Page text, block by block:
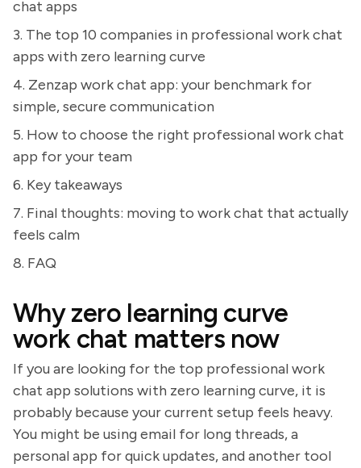
chat apps
3. The top 10 companies in professional work chat
apps with zero learning curve
4. Zenzap work chat app: your benchmark for
simple, secure communication
5. How to choose the right professional work chat
app for your team
6. Key takeaways
7. Final thoughts: moving to work chat that actually
feels calm
8. FAQ
Why zero learning curve
work chat matters now
If you are looking for the top professional work
chat app solutions with zero learning curve, it is
probably because your current setup feels heavy.
You might be using email for long threads, a
personal app for quick updates, and another tool